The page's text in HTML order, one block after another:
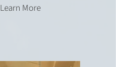
Learn More